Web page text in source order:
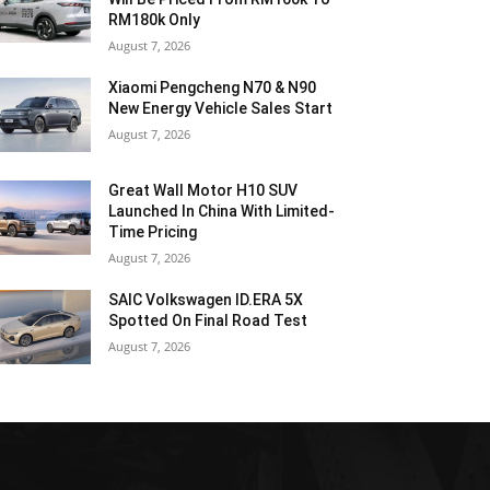
RM180k Only
August 7, 2026
Xiaomi Pengcheng N70 & N90
New Energy Vehicle Sales Start
August 7, 2026
Great Wall Motor H10 SUV
Launched In China With Limited-
Time Pricing
August 7, 2026
SAIC Volkswagen ID.ERA 5X
Spotted On Final Road Test
August 7, 2026